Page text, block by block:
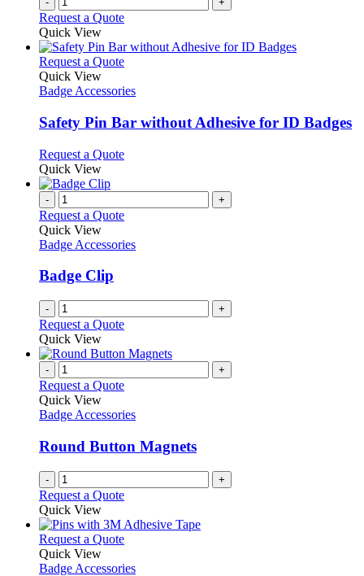
Request a Quote
Quick View
Request a QuoteThis
has
variants.
The
may
chosen
on
the
page
Quick View
Badge Accessories
Safety Pin Bar without Adhesive for ID Badges
Request a QuoteThis
variants.
options
on
the
product
Quick View
- +
Request a Quote
Quick View
Badge Accessories
Badge Clip
- +
Request a Quote
Quick View
- +
Request a Quote
Quick View
Badge Accessories
Round Button Magnets
- +
Request a Quote
Quick View
Request a QuoteThis
has
Quick View
Badge Accessories